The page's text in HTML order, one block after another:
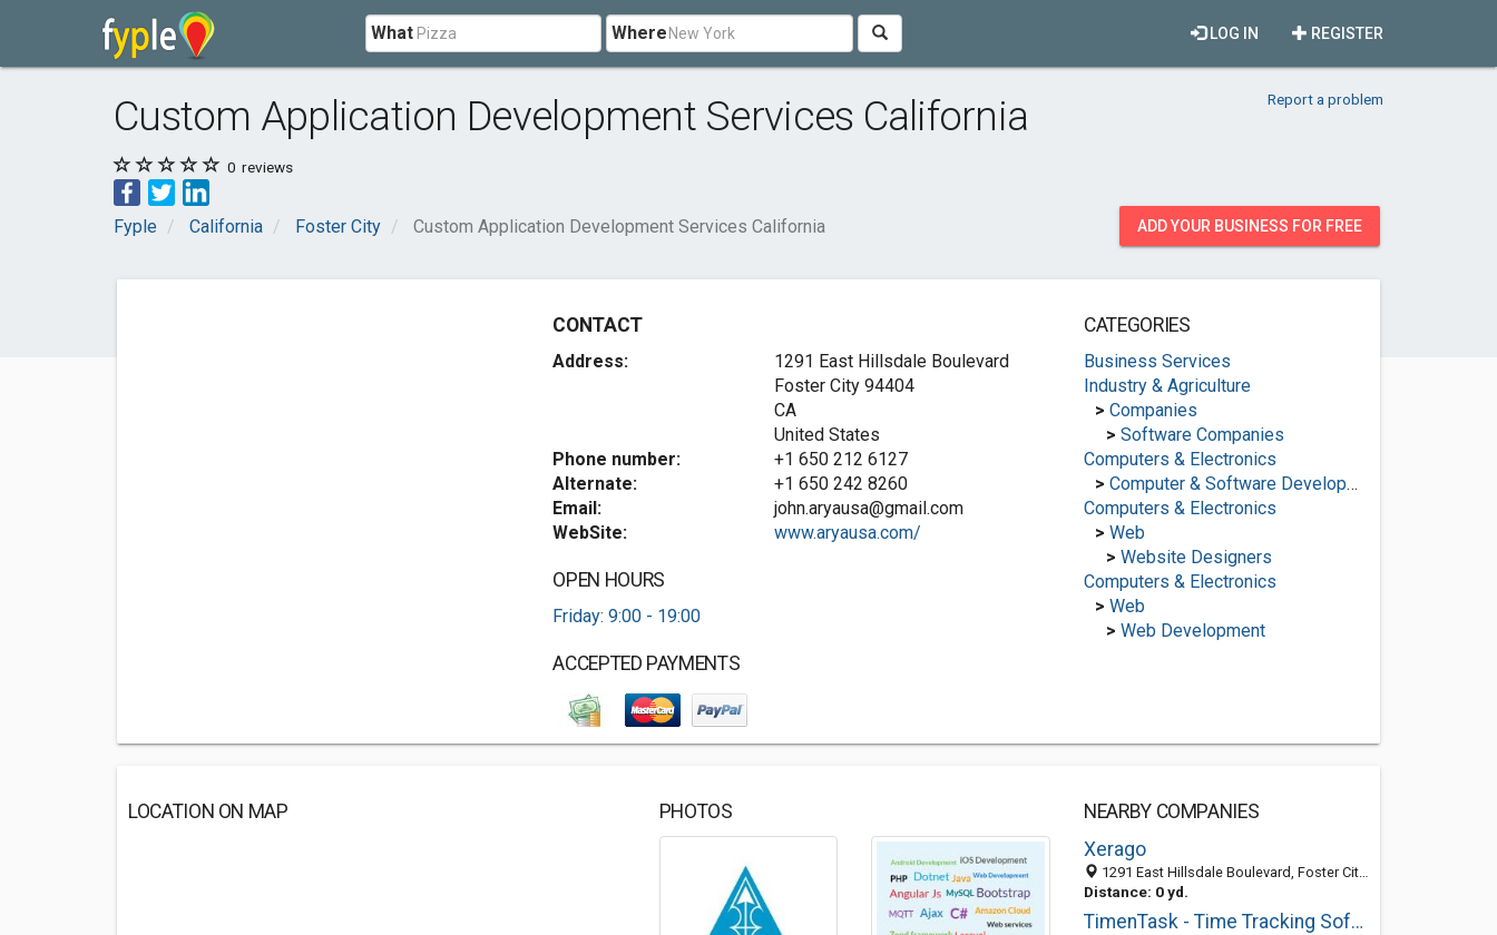
What Where REGISTER
LOG IN
Custom Application Development Services California Report a problem
0 reviews
Fyple California Foster City Custom Application Development Services California ADD YOUR BUSINESS FOR FREE
CONTACT
Address:
1291 East Hillsdale Boulevard
Foster City 94404
CA
United States
Phone number:
+1 650 212 6127
Alternate:
+1 650 242 8260
Email:
john.aryausa@gmail.com
WebSite:
www.aryausa.com/
OPEN HOURS
Friday: 9:00 - 19:00
ACCEPTED PAYMENTS
CATEGORIES
Business Services
Industry & Agriculture
> Companies
> Software Companies
Computers & Electronics
> Computer & Software Development
Computers & Electronics
> Web
> Website Designers
Computers & Electronics
> Web
> Web Development
LOCATION ON MAP PHOTOS
NEARBY COMPANIES
Xerago
1291 East Hillsdale Boulevard, Foster City 94404, CA, United States
Distance: 0 yd.
TimenTask - Time Tracking Software